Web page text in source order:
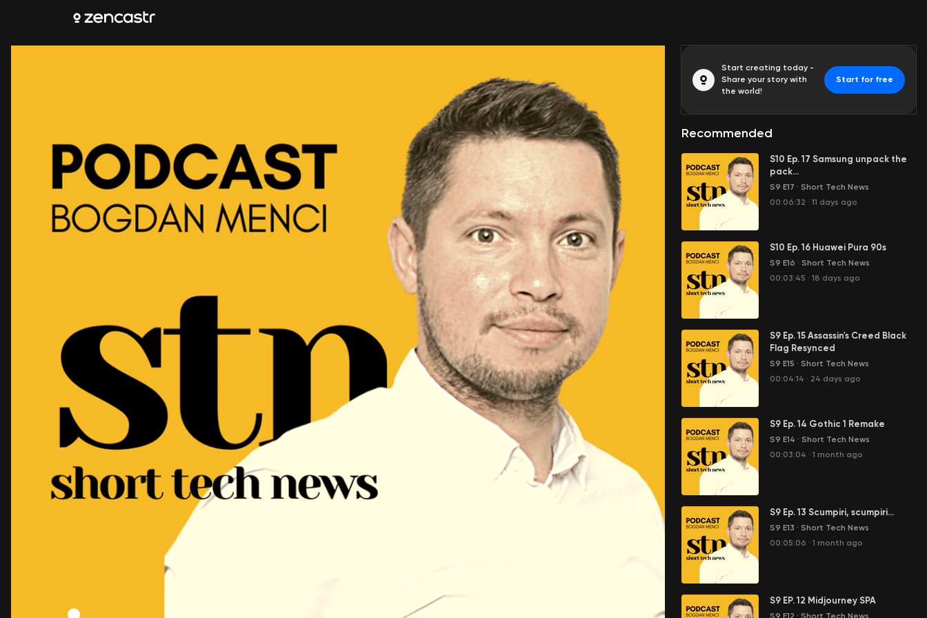
Start creating today -
Share your story with
the world!
Start for free
Recommended
S10 Ep. 17 Samsung unpack the
pack...
S9 E17 · Short Tech News
00:06:32 · 11 days ago
S10 Ep. 16 Huawei Pura 90s
S9 E16 · Short Tech News
00:03:45 · 18 days ago
S9 Ep. 15 Assassin's Creed Black
Flag Resynced
S9 E15 · Short Tech News
00:04:14 · 24 days ago
S9 Ep. 14 Gothic 1 Remake
S9 E14 · Short Tech News
00:03:04 · 1 month ago
S9 Ep. 13 Scumpiri, scumpiri...
S9 E13 · Short Tech News
00:05:06 · 1 month ago
S9 EP. 12 Midjourney SPA
S9 E12 · Short Tech News